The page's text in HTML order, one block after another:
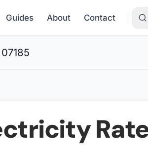
Guides About Contact
07185